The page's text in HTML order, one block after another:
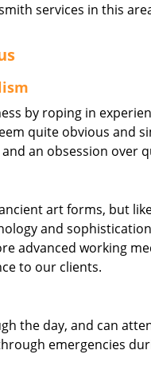
services in this
by roping in
quite obvious and
an obsession over
art forms, but
and
advanced working
to our clients.
the day, and can
emergencies